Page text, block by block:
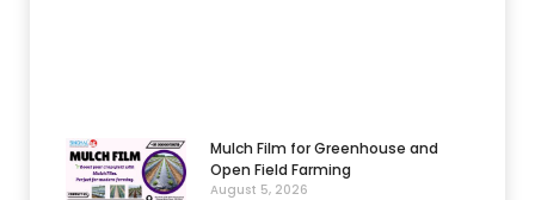
Mulch Film for Greenhouse and
Open Field Farming
August 5, 2026